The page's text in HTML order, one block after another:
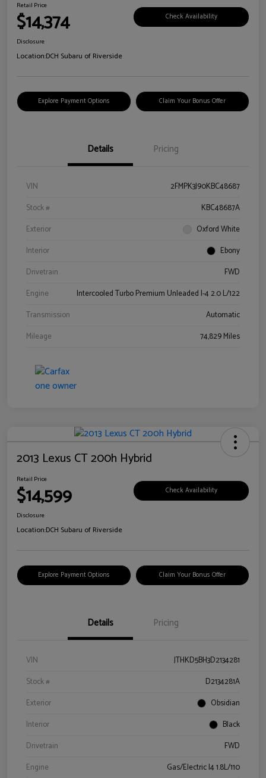
Retail Price
$14,374 Check Availability
Disclosure
Location:DCH Subaru of Riverside
Explore Payment Options Claim Your Bonus Offer
Details Pricing
VIN
2FMPK3J90KBC48687
Stock #
KBC48687A
Exterior
Oxford White
Interior
Ebony
Drivetrain
FWD
Engine
Intercooled Turbo Premium Unleaded I-4 2.0 L/122
Transmission
Automatic
Mileage
74,829 Miles
2013 Lexus CT 200h Hybrid
Retail Price
$14,599 Check Availability
Disclosure
Location:DCH Subaru of Riverside
Explore Payment Options Claim Your Bonus Offer
Details Pricing
VIN
JTHKD5BH3D2134281
Stock #
D2134281A
Exterior
Obsidian
Interior
Black
Drivetrain
FWD
Engine
Gas/Electric I4 1.8L/110